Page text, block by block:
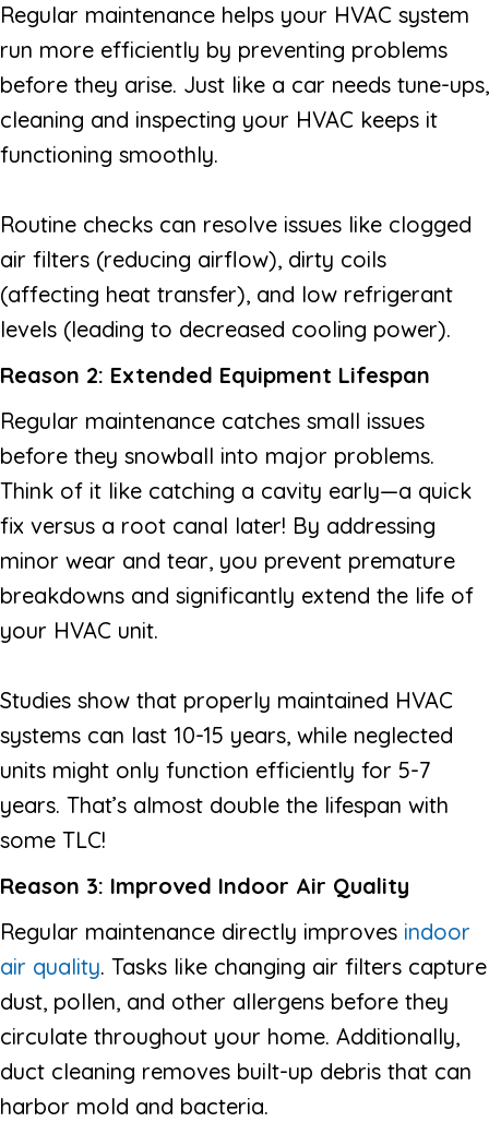
Regular maintenance helps your HVAC system
run more efficiently by preventing problems
before they arise. Just like a car needs tune-ups,
cleaning and inspecting your HVAC keeps it
functioning smoothly.
Routine checks can resolve issues like clogged
air filters (reducing airflow), dirty coils
(affecting heat transfer), and low refrigerant
levels (leading to decreased cooling power).
Reason 2: Extended Equipment Lifespan
Regular maintenance catches small issues
before they snowball into major problems.
Think of it like catching a cavity early—a quick
fix versus a root canal later! By addressing
minor wear and tear, you prevent premature
breakdowns and significantly extend the life of
your HVAC unit.
Studies show that properly maintained HVAC
systems can last 10-15 years, while neglected
units might only function efficiently for 5-7
years. That’s almost double the lifespan with
some TLC!
Reason 3: Improved Indoor Air Quality
Regular maintenance directly improves indoor
air quality. Tasks like changing air filters capture
dust, pollen, and other allergens before they
circulate throughout your home. Additionally,
duct cleaning removes built-up debris that can
harbor mold and bacteria.